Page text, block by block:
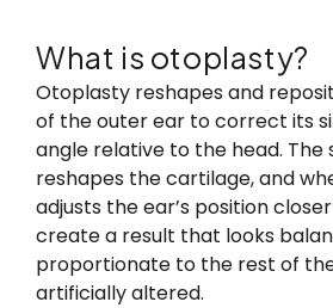
What is otoplasty?
Otoplasty reshapes and
of the outer ear to correct its
angle relative to the head. The
reshapes the cartilage, and
adjusts the ear’s position
create a result that looks
proportionate to the rest of
artificially altered.